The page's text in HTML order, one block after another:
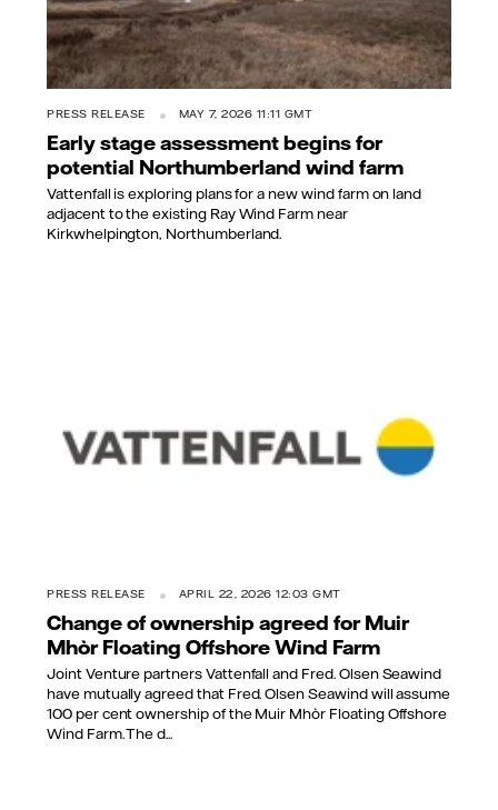
PRESS RELEASE MAY 7, 2026 11:11 GMT
Early stage assessment begins for
potential Northumberland wind farm
Vattenfall is exploring plans for a new wind farm on land
adjacent to the existing Ray Wind Farm near
Kirkwhelpington, Northumberland.
PRESS RELEASE APRIL 22, 2026 12:03 GMT
Change of ownership agreed for Muir
Mhòr Floating Offshore Wind Farm
Joint Venture partners Vattenfall and Fred. Olsen Seawind
have mutually agreed that Fred. Olsen Seawind will assume
100 per cent ownership of the Muir Mhòr Floating Offshore
Wind Farm. The d...